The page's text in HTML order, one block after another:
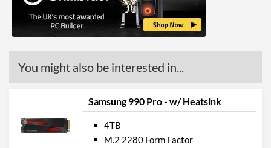
You might also be interested in...
Samsung 990 Pro - w/ Heatsink
4TB
M.2 2280 Form Factor